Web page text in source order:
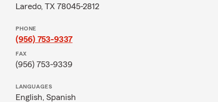
Laredo, TX 78045-2812
PHONE
(956) 753-9337
FAX
(956) 753-9339
LANGUAGES
English, Spanish